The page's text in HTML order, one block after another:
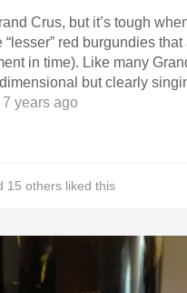
Crus, but it’s tough
red burgundies
many Grand Crus, this
but clearly
years ago
15 others liked this